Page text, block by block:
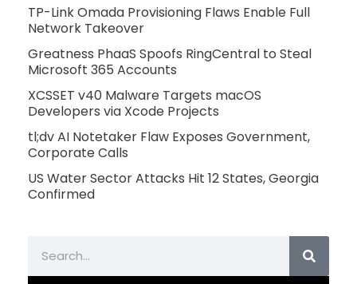
TP-Link Omada Provisioning Flaws Enable Full
Network Takeover
Greatness PhaaS Spoofs RingCentral to Steal
Microsoft 365 Accounts
XCSSET v40 Malware Targets macOS
Developers via Xcode Projects
tl;dv AI Notetaker Flaw Exposes Government,
Corporate Calls
US Water Sector Attacks Hit 12 States, Georgia
Confirmed